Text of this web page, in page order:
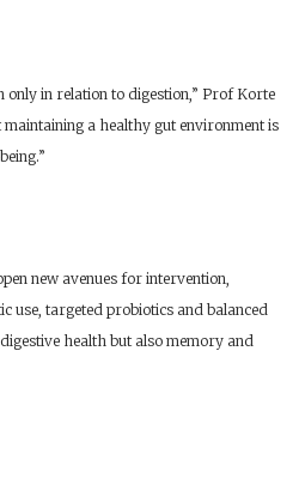
only in relation to digestion,” Prof Korte
a healthy gut environment is
new avenues for intervention,
use, targeted probiotics and balanced
health but also memory and